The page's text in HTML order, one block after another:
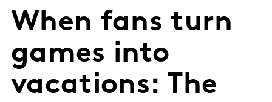
When fans turn
games into
vacations: The